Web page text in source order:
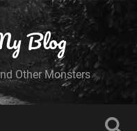
Blog
Other Monsters